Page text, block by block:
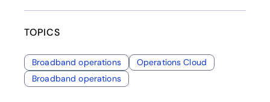
TOPICS
Broadband operations
Operations Cloud
Broadband operations